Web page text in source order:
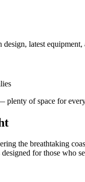
latest equipment,
plenty of space for
the breathtaking
for those who